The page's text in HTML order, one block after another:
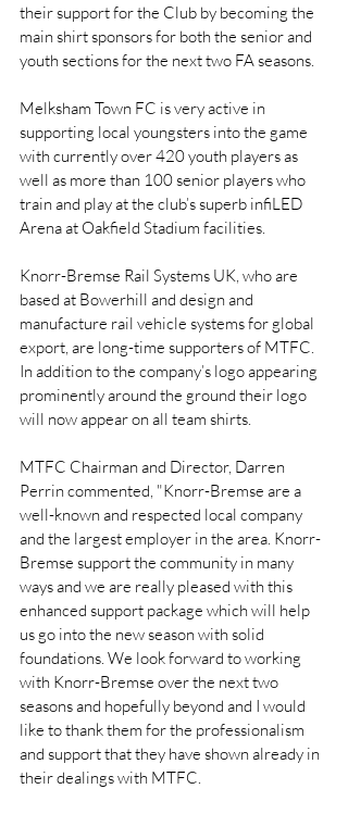
their support for the Club by becoming the
main shirt sponsors for both the senior and
youth sections for the next two FA seasons.
Melksham Town FC is very active in
supporting local youngsters into the game
with currently over 420 youth players as
well as more than 100 senior players who
train and play at the club’s superb infiLED
Arena at Oakfield Stadium facilities.
Knorr-Bremse Rail Systems UK, who are
based at Bowerhill and design and
manufacture rail vehicle systems for global
export, are long-time supporters of MTFC.
In addition to the company’s logo appearing
prominently around the ground their logo
will now appear on all team shirts.
MTFC Chairman and Director, Darren
Perrin commented, "Knorr-Bremse are a
well-known and respected local company
and the largest employer in the area. Knorr-
Bremse support the community in many
ways and we are really pleased with this
enhanced support package which will help
us go into the new season with solid
foundations. We look forward to working
with Knorr-Bremse over the next two
seasons and hopefully beyond and I would
like to thank them for the professionalism
and support that they have shown already in
their dealings with MTFC.